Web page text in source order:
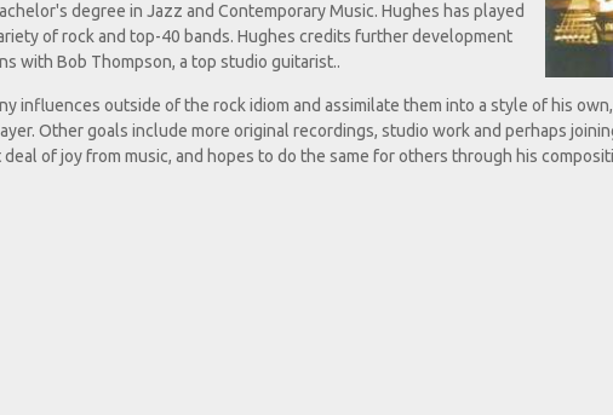
degree in Jazz and Contemporary Music. Hughes has played
of rock and top-40 bands. Hughes credits further development
with Bob Thompson, a top studio guitarist..
influences outside of the rock idiom and assimilate them into a style of his own,
Other goals include more original recordings, studio work and perhaps
of joy from music, and hopes to do the same for others through his